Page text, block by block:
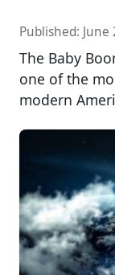
Published: June
The Baby
one of the
modern